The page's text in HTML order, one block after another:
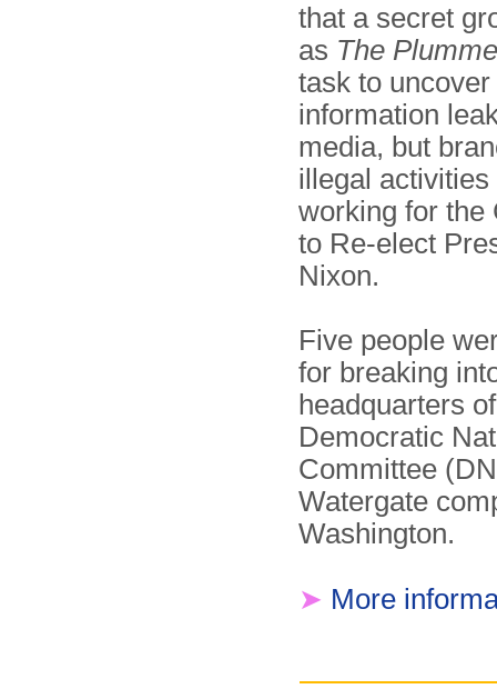
that a secret
as The
task to
information
media, but
illegal
working for the
to Re-elect
Nixon.
Five people
for breaking
headquarters
Democratic
Committee
Watergate
Washington.
➤ More